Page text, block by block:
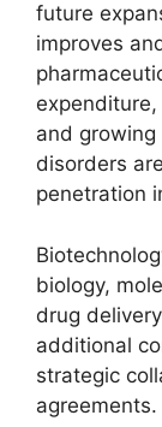
future
improves
and growing
disorders
penetration
biology,
drug
additional
strategic
agreements.